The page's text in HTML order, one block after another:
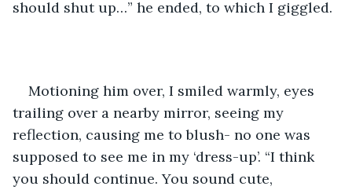
should shut up…” he ended, to which I giggled.
Motioning him over, I smiled warmly, eyes
trailing over a nearby mirror, seeing my
reflection, causing me to blush- no one was
supposed to see me in my ‘dress-up’. “I think
you should continue. You sound cute,